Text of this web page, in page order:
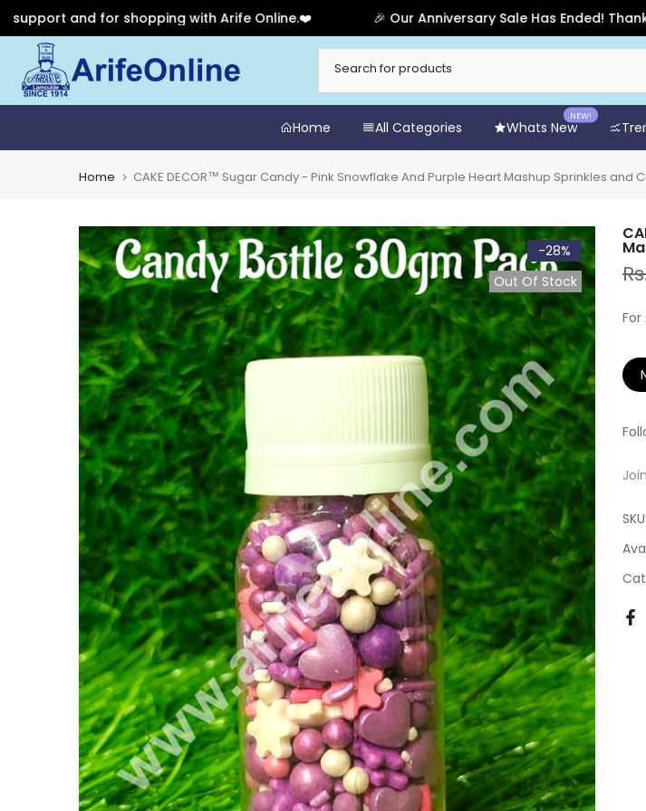
and for shopping with Arife Online.❤️ 🎉 Our Anniversary Sale Has Ended! Thank you
to
content
Home All Categories Whats New
NEW!
Home CAKE DECOR™ Sugar Candy - Pink Snowflake And Purple Heart Mashup Sprinkles and
-28%
Out Of Stock
SKU: